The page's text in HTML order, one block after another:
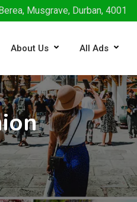
Musgrave, Durban, 4001
About Us All Ads